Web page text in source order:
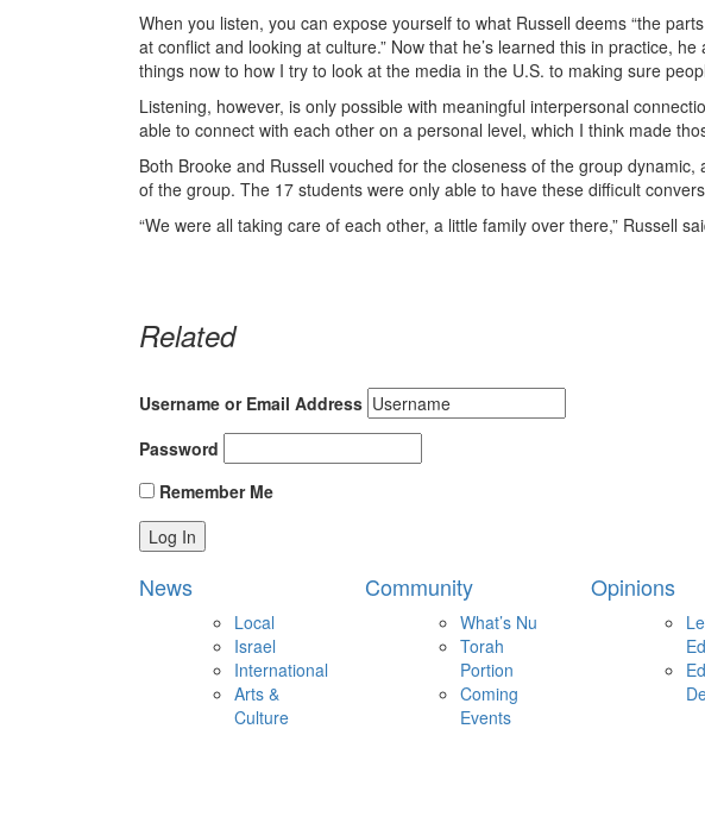
When you listen, you can expose yourself to what Russell deems “the
at conflict and looking at culture.” Now that he’s learned this in practice,
things now to how I try to look at the media in the U.S. to making sure
Listening, however, is only possible with meaningful interpersonal
able to connect with each other on a personal level, which I think made
Both Brooke and Russell vouched for the closeness of the group
of the group. The 17 students were only able to have these difficult
“We were all taking care of each other, a little family over there,” Russell
Related
Username or Email Address
Password
Remember Me
News
Local
Israel
International
Arts &
Culture
Community
What’s Nu
Torah
Portion
Coming
Events
Opinions